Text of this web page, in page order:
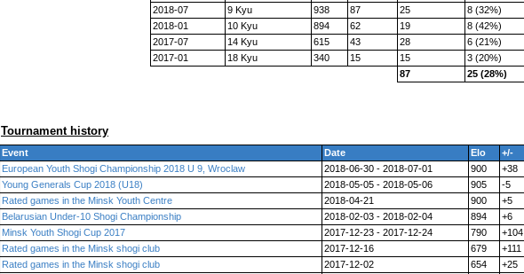
2018-07
9 Kyu 938 87 25
8 (32%)
2018-01
10 Kyu 894 62 19
8 (42%)
2017-07
14 Kyu 615 43 28
6 (21%)
2017-01
18 Kyu 340 15 15
3 (20%)
87
25 (28%)
Tournament history
Event Date Elo +/-
European Youth Shogi Championship 2018 U 9, Wroclaw
2018-06-30 - 2018-07-01 900 +38
Young Generals Cup 2018 (U18)
2018-05-05 - 2018-05-06 905 -5
Rated games in the Minsk Youth Centre
2018-04-21 900 +5
Belarusian Under-10 Shogi Championship
2018-02-03 - 2018-02-04 894 +6
Minsk Youth Shogi Cup 2017
2017-12-23 - 2017-12-24 790 +104
Rated games in the Minsk shogi club
2017-12-16 679 +111
Rated games in the Minsk shogi club
2017-12-02 654 +25